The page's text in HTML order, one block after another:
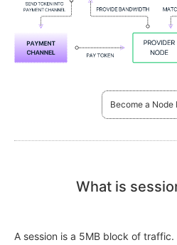
Become a Node
What is
A session is a 5MB block of